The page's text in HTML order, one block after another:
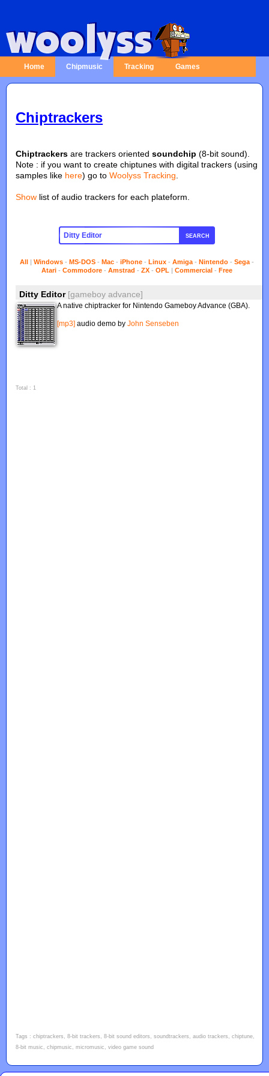
Home Chipmusic Tracking Games
Chiptrackers
Chiptrackers are trackers orientedsoundchip (8-bit sound).
Note : if you want to create chiptunes with digital trackers (using
samples like here) go toWoolyss Tracking
Show list of audio trackers for each plateform.
SEARCH
All |Windows -MS-DOS -Mac -iPhone -Linux -Amiga -Nintendo -Sega -
Atari -Commodore -Amstrad -ZX -OPL |Commercial -Free
Ditty Editor [gameboy advance]
A native chiptracker for Nintendo Gameboy Advance (GBA).
[mp3] audio demo byJohn Senseben
Total : 1
Tags : chiptrackers, 8-bit trackers, 8-bit sound editors, soundtrackers, audio trackers, chiptune,
8-bit music, chipmusic, micromusic, video game sound